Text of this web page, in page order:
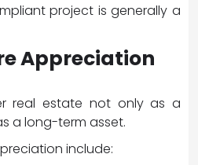
project is generally a
Appreciation
real estate not only as a
a long-term asset.
include: